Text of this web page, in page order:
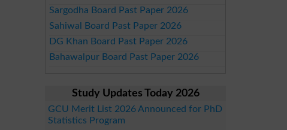
Sargodha Board Past Paper 2026
Sahiwal Board Past Paper 2026
DG Khan Board Past Paper 2026
Bahawalpur Board Past Paper 2026
Study Updates Today 2026
GCU Merit List 2026 Announced for PhD
Statistics Program